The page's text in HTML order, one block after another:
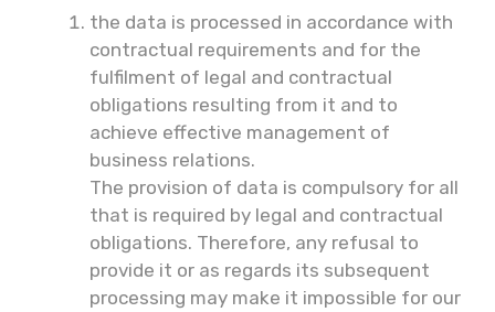
the data is processed in accordance with
contractual requirements and for the
fulfilment of legal and contractual
obligations resulting from it and to
achieve effective management of
business relations.
The provision of data is compulsory for all
that is required by legal and contractual
obligations. Therefore, any refusal to
provide it or as regards its subsequent
processing may make it impossible for our